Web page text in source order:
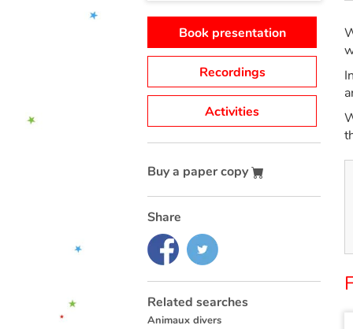
Book presentation
Recordings
Activities
Buy a paper copy
Share
Related searches
Animaux divers